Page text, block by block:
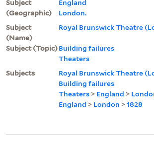
Subject
(Geographic)
England
London.
Subject
(Name)
Royal Brunswick Theatre
Subject (Topic)Building failures
Theaters
Subjects
Royal Brunswick Theatre
Building failures
Theaters > England >
England > London >1828